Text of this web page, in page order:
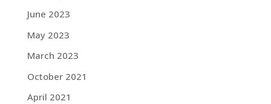
June 2023
May 2023
March 2023
October 2021
April 2021